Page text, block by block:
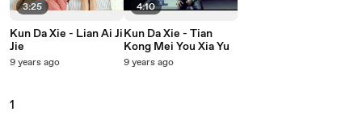
3:25
Kun Da Xie - Lian Ai Ji
Jie
9 years ago
4:10
Kun Da Xie - Tian
Kong Mei You Xia Yu
9 years ago
1